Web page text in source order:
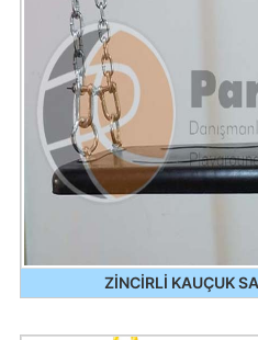
ZİNCİRLİ KAUÇUK